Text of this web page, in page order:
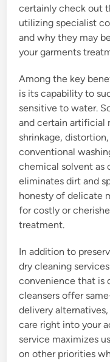
certainly check out
utilizing specialist
and why they may
your garments
Among the key
is its capability to
sensitive to water.
and certain artificial
shrinkage,
conventional
chemical solvent as
eliminates dirt and
honesty of delicate
for costly or
treatment.
In addition to
dry cleaning
convenience that is
cleansers offer
delivery
care right into your
service maximizes
on other priorities